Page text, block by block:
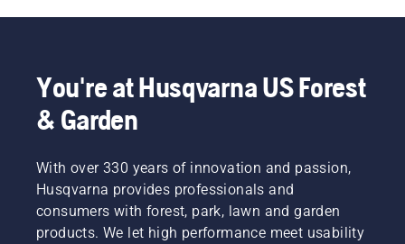
You're at Husqvarna US Forest
& Garden
With over 330 years of innovation and passion,
Husqvarna provides professionals and
consumers with forest, park, lawn and garden
products. We let high performance meet usability